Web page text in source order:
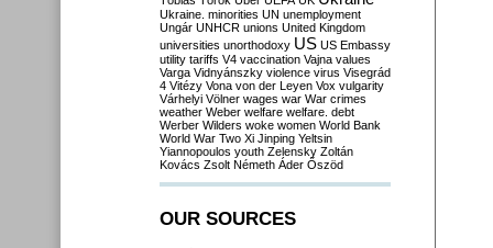
Ukraine. minorities UN unemployment
Ungár UNHCR unions United Kingdom
universities unorthodoxy US US Embassy
utility tariffs V4 vaccination Vajna values
Varga Vidnyánszky violence virus Visegrád
4 Vitézy Vona von der Leyen Vox vulgarity
Várhelyi Völner wages war War crimes
weather Weber welfare welfare. debt
Werber Wilders woke women World Bank
World War Two Xi Jinping Yeltsin
Yiannopoulos youth Zelensky Zoltán
Kovács Zsolt Németh Áder Őszöd
OUR SOURCES